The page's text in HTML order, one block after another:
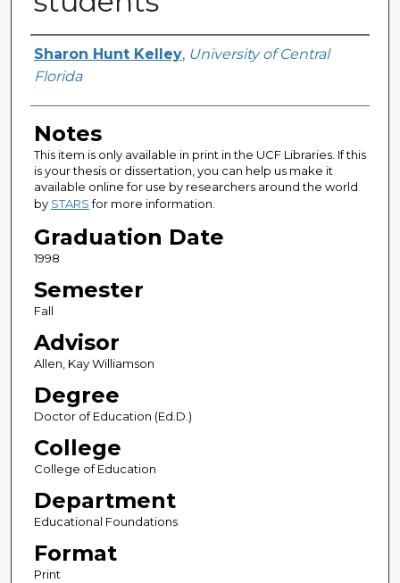
Author
Sharon Hunt Kelley, University of Central
Florida
Notes
This item is only available in print in the UCF Libraries. If this
is your thesis or dissertation, you can help us make it
available online for use by researchers around the world
by STARSfor more information.
Graduation Date
1998
Semester
Fall
Advisor
Allen, Kay Williamson
Degree
Doctor of Education (Ed.D.)
College
College of Education
Department
Educational Foundations
Format
Print